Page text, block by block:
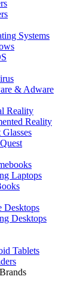
Systems
& Adware
Reality
Reality
Glasses
Laptops
Desktops
Desktops
Tablets